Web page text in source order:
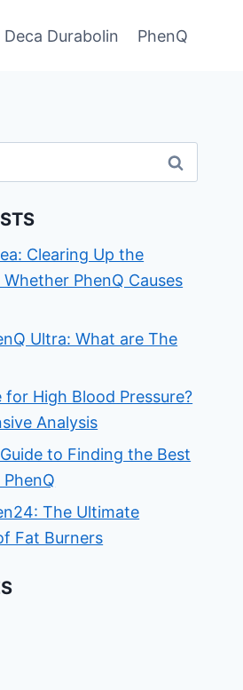
Deca Durabolin PhenQ
Clearing Up the
PhenQ Causes
Ultra: What are The
for High Blood Pressure?
Analysis
to Finding the Best
The Ultimate
Fat Burners